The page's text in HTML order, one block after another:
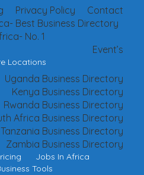
Contact
Privacy Policy
Best Business Directory
No. 1
Event’s
Locations
Uganda Business Directory
Kenya Business Directory
Rwanda Business Directory
Africa Business Directory
Tanzania Business Directory
Zambia Business Directory
Jobs In Africa
Tools